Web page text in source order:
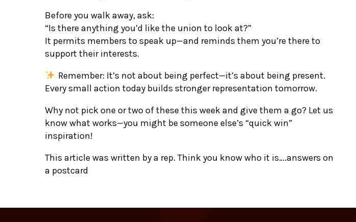
Before you walk away, ask:
“Is there anything you’d like the union to look at?”
It permits members to speak up—and reminds them you’re there to
support their interests.
Remember: It’s not about being perfect—it’s about being present.
Every small action today builds stronger representation tomorrow.
Why not pick one or two of these this week and give them a go? Let us
know what works—you might be someone else’s “quick win”
inspiration!
This article was written by a rep. Think you know who it is….answers on
a postcard